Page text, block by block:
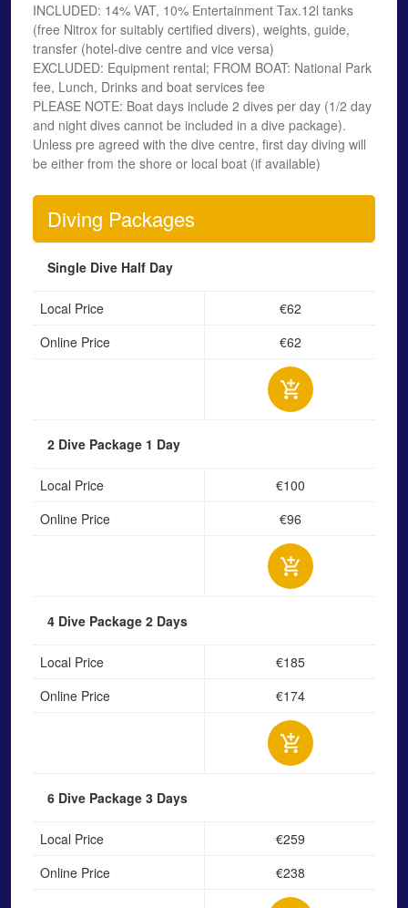
INCLUDED: 14% VAT, 10% Entertainment Tax.12l tanks
(free Nitrox for suitably certified divers), weights, guide,
transfer (hotel-dive centre and vice versa)
EXCLUDED: Equipment rental; FROM BOAT: National Park
fee, Lunch, Drinks and boat services fee
PLEASE NOTE: Boat days include 2 dives per day (1/2 day
and night dives cannot be included in a dive package).
Unless pre agreed with the dive centre, first day diving will
be either from the shore or local boat (if available)
Diving Packages
Single Dive Half Day
Local Price
€62
Online Price
€62
2 Dive Package 1 Day
Local Price
€100
Online Price
€96
4 Dive Package 2 Days
Local Price
€185
Online Price
€174
6 Dive Package 3 Days
Local Price
€259
Online Price
€238